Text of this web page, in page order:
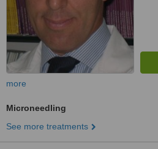
more
Microneedling
See more treatments